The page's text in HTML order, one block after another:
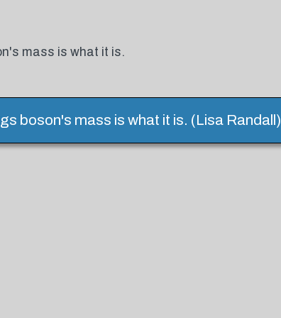
mass is what it is.
boson's mass is what it is. (Lisa Randall)